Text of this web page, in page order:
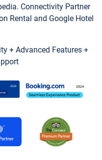
Connectivity Partner
Rental and Google Hotel
+ Advanced Features +